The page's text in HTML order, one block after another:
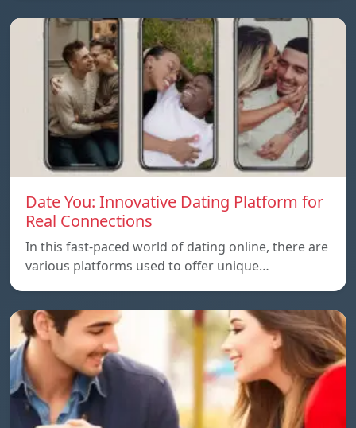
Date You: Innovative Dating Platform for
Real Connections
In this fast-paced world of dating online, there are
various platforms used to offer unique…